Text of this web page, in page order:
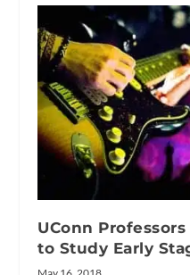
UConn
to Study Early